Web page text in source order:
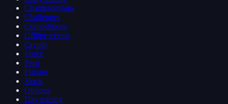
Championships
Challenges
Competitions
Offline events
Crypto
Forex
Perp
Futures
Stock
Options
Day trading